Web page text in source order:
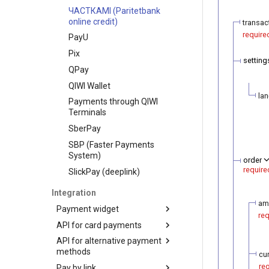
ЧАСТКАМI (Paritetbank
online credit)
PayU
Pix
QPay
QIWI Wallet
Payments through QIWI
Terminals
SberPay
SBP (Faster Payments
System)
SlickPay (deeplink)
Integration
Payment widget
Payment demo
Hosted payment page
Payment widget
API for card payments
Transaction types
Authorization
Transaction statuses
API for alternative payment
methods
order